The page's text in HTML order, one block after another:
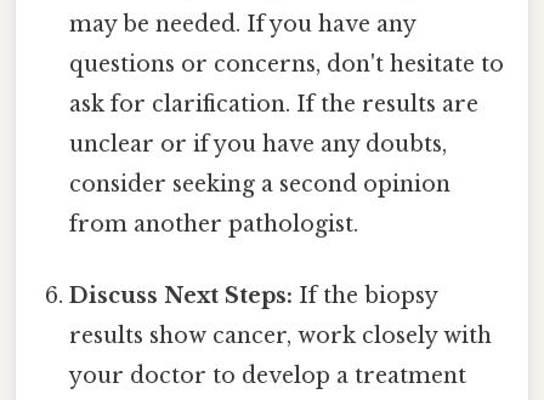
may be needed. If you have any
questions or concerns, don't hesitate to
ask for clarification. If the results are
unclear or if you have any doubts,
consider seeking a second opinion
from another pathologist.
Discuss Next Steps: If the biopsy
results show cancer, work closely with
your doctor to develop a treatment